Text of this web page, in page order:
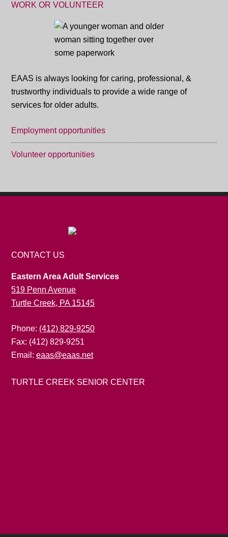
WORK OR VOLUNTEER
EAAS is always looking for caring, professional, &
trustworthy individuals to provide a wide range of
services for older adults.
Employment opportunities
Volunteer opportunities
CONTACT US
Eastern Area Adult Services
519 Penn Avenue
Turtle Creek, PA 15145
Phone: (412) 829-9250
Fax: (412) 829-9251
Email:eaas@eaas.net
TURTLE CREEK SENIOR CENTER